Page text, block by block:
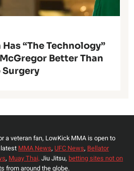
“The Technology”
Better Than
Surgery
a veteran fan, LowKick MMA is open to
MMA News, UFC News, Bellator
, Muay Thai, Jiu Jitsu, betting sites not on
from around the globe.